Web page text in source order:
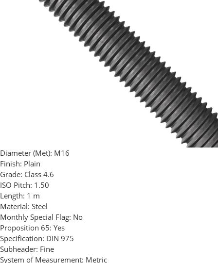
Diameter (Met): M16
Finish: Plain
Grade: Class 4.6
ISO Pitch: 1.50
Length: 1 m
Material: Steel
Monthly Special Flag: No
Proposition 65: Yes
Specification: DIN 975
Subheader: Fine
System of Measurement: Metric